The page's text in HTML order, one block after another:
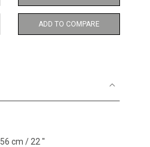
ADD TO COMPARE
56 cm / 22 "